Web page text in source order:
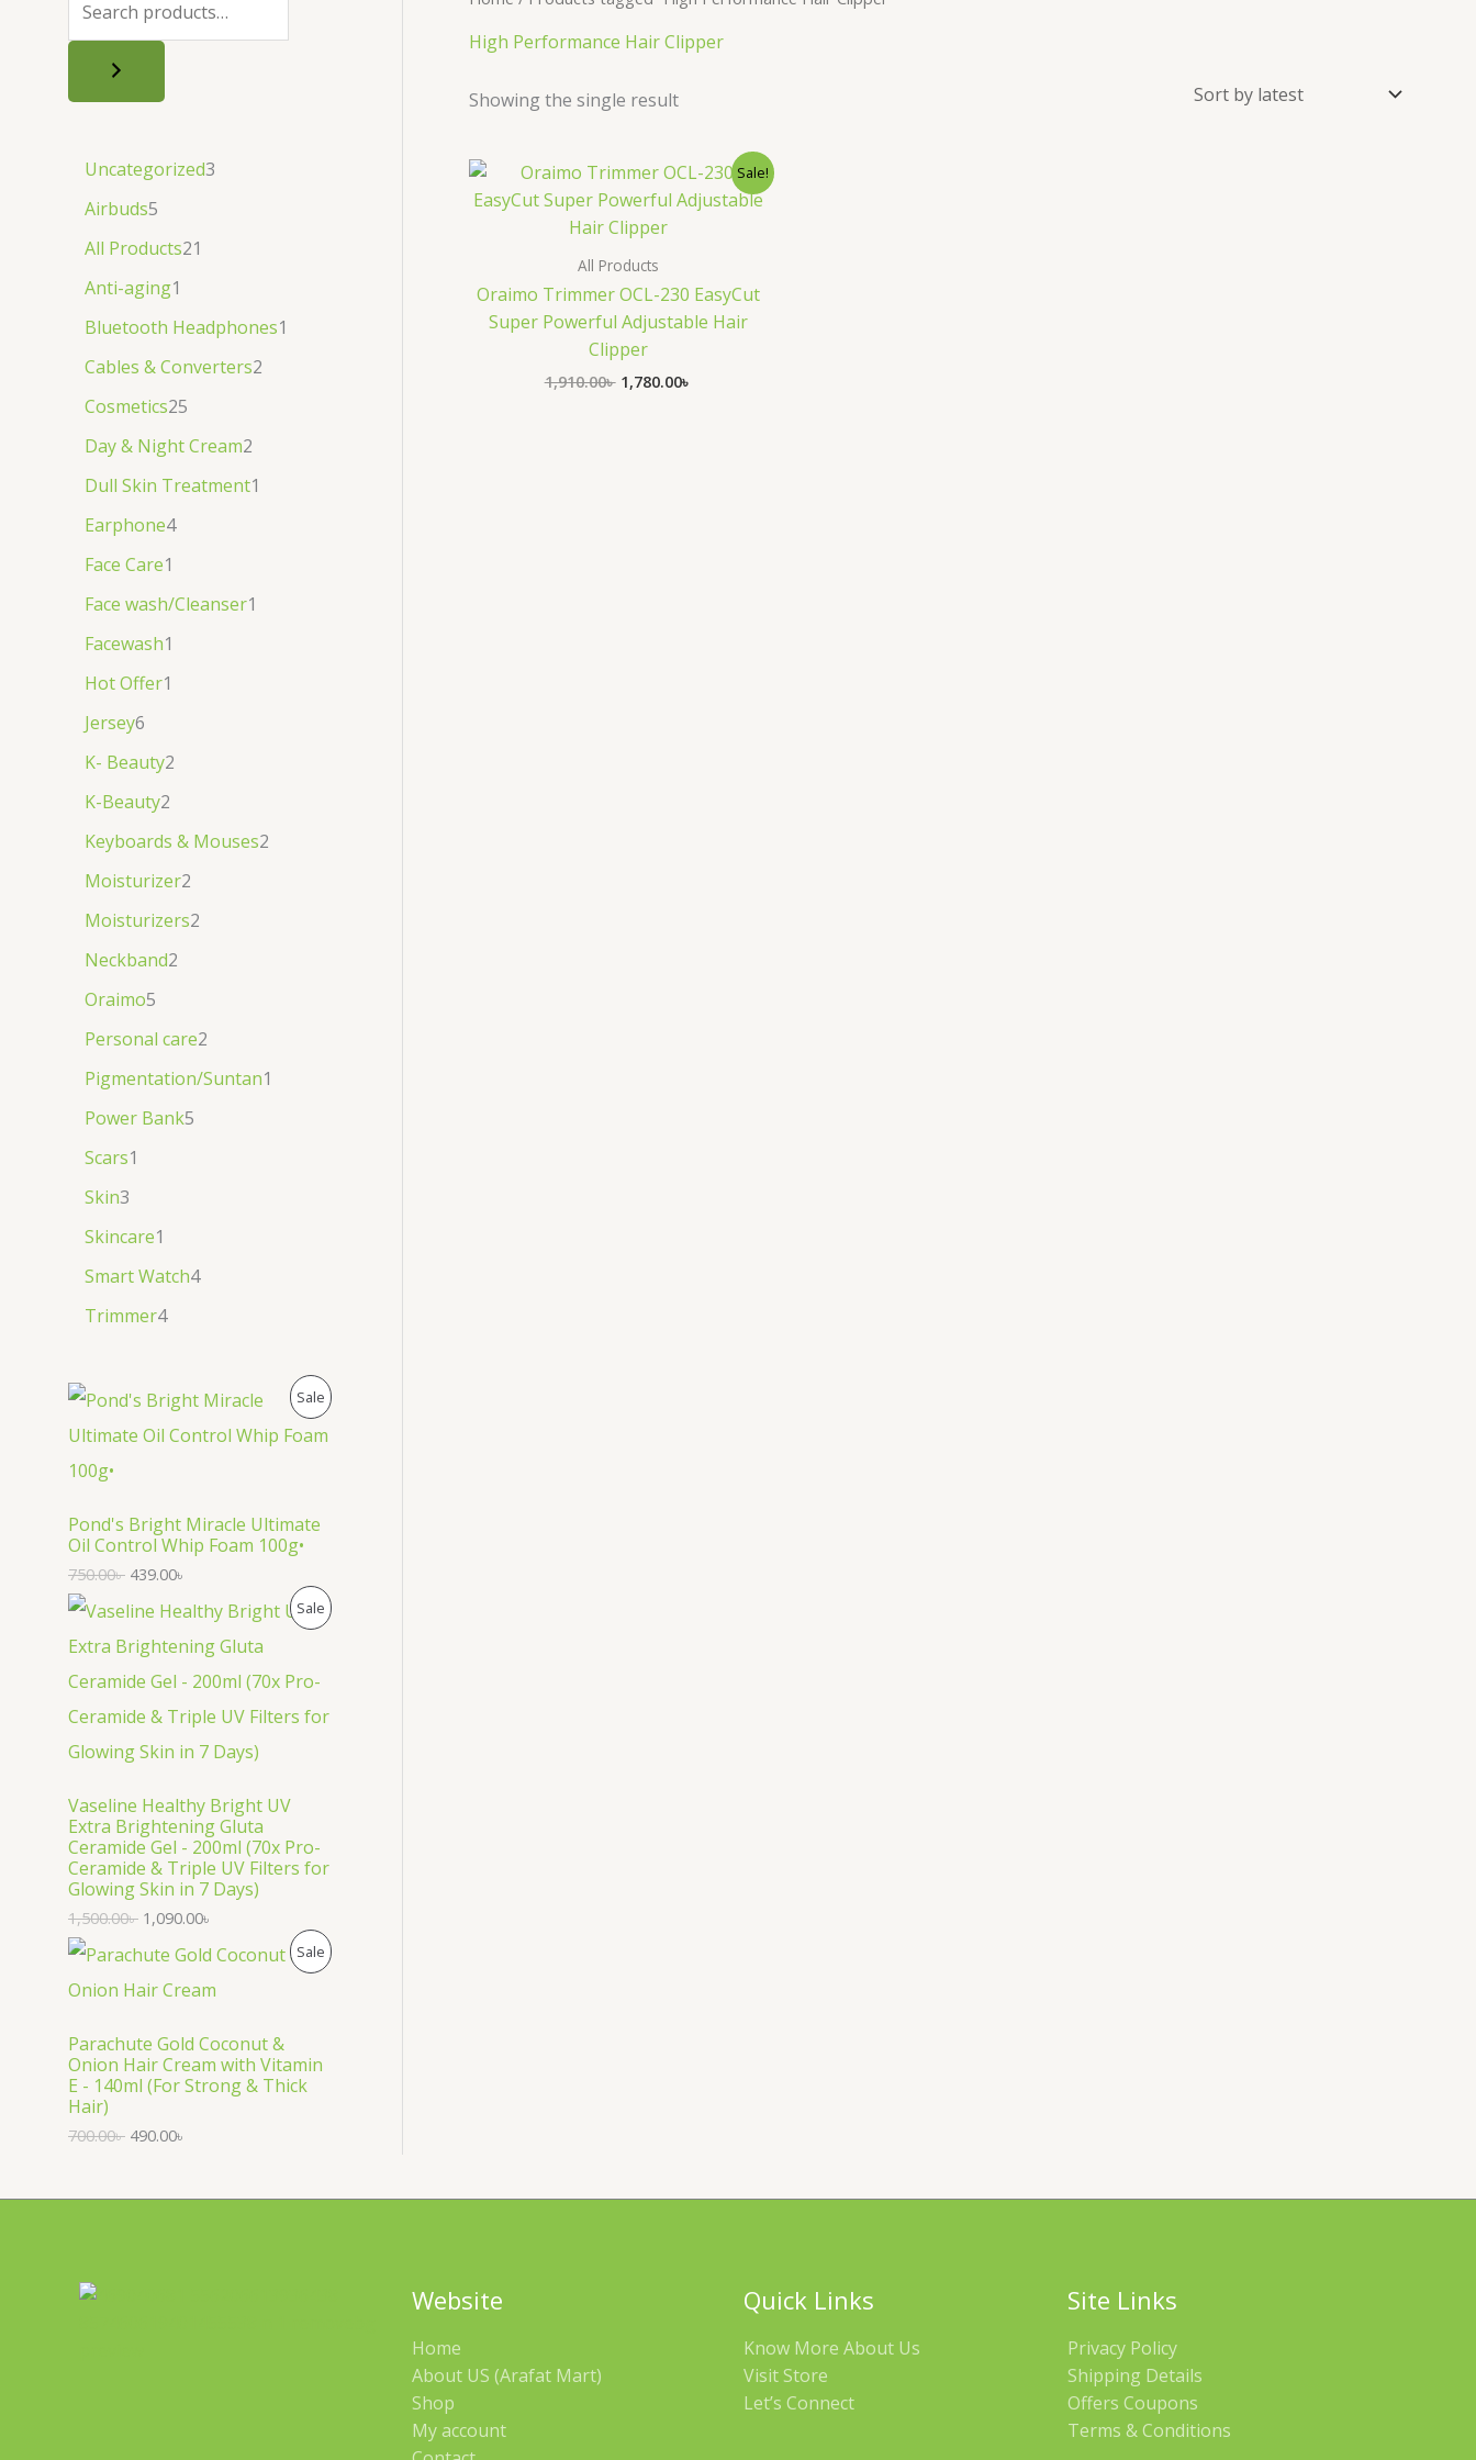
Uncategorized3
Airbuds5
All Products21
Anti-aging1
Bluetooth Headphones1
Cables & Converters2
Cosmetics25
Day & Night Cream2
Dull Skin Treatment1
Earphone4
Face Care1
Face wash/Cleanser1
Facewash1
Hot Offer1
Jersey6
K- Beauty2
K-Beauty2
Keyboards & Mouses2
Moisturizer2
Moisturizers2
Neckband2
Oraimo5
Personal care2
Pigmentation/Suntan1
Power Bank5
Scars1
Skin3
Skincare1
Smart Watch4
Trimmer4
Sale P
R
C
N
Pond's Bright Miracle Ultimate
Oil Control Whip Foam 100g•
750.00৳
.
439.00৳
Sale P
N
Vaseline Healthy Bright UV
Extra Brightening Gluta
Ceramide Gel - 200ml (70x Pro-
Ceramide & Triple UV Filters for
Glowing Skin in 7 Days)
1,500.00৳
৳
1,090.00৳
.
Sale P
T
Parachute Gold Coconut &
Onion Hair Cream with Vitamin
E - 140ml (For Strong & Thick
Hair)
700.00৳
.
490.00৳
High Performance Hair Clipper
Showing the single result
Sale!
All Products
Oraimo Trimmer OCL-230 EasyCut
Super Powerful Adjustable Hair
Clipper
1,910.00৳
Original
was:
1,910.00৳ .
1,780.00৳
Current
is:
Website
Home
About US (Arafat Mart)
Shop
My account
Quick Links
Know More About Us
Visit Store
Let’s Connect
Site Links
Privacy Policy
Shipping Details
Offers Coupons
Terms & Conditions